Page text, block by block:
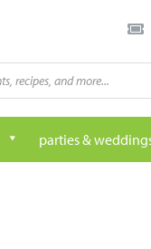
parties &